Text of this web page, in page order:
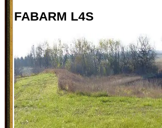
FABARM L4S